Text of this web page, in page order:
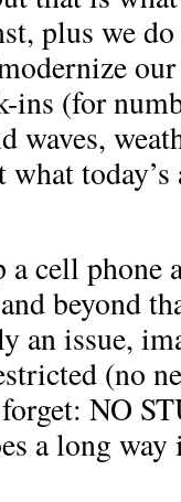
plus we
ins (for
waves,
cell phone
beyond
an issue,
(no
NO
a long